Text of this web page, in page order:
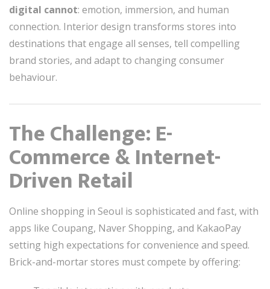
digital cannot: emotion, immersion, and human
connection. Interior design transforms stores into
destinations that engage all senses, tell compelling
brand stories, and adapt to changing consumer
behaviour.
The Challenge: E-
Commerce & Internet-
Driven Retail
Online shopping in Seoul is sophisticated and fast, with
apps like Coupang, Naver Shopping, and KakaoPay
setting high expectations for convenience and speed.
Brick-and-mortar stores must compete by offering: